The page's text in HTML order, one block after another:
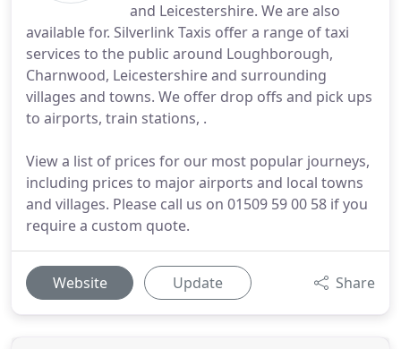
and Leicestershire. We are also
available for. Silverlink Taxis offer a range of taxi
services to the public around Loughborough,
Charnwood, Leicestershire and surrounding
villages and towns. We offer drop offs and pick ups
to airports, train stations, .
View a list of prices for our most popular journeys,
including prices to major airports and local towns
and villages. Please call us on 01509 59 00 58 if you
require a custom quote.
Website Update Share